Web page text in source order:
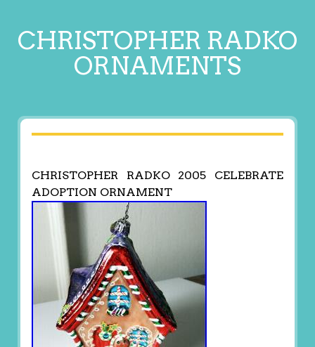
CHRISTOPHER RADKO
ORNAMENTS
CHRISTOPHER RADKO 2005 CELEBRATE
ADOPTION ORNAMENT